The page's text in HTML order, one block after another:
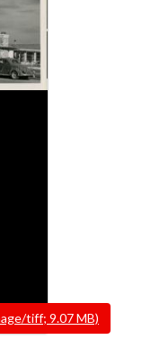
tiff; 9.07 MB)